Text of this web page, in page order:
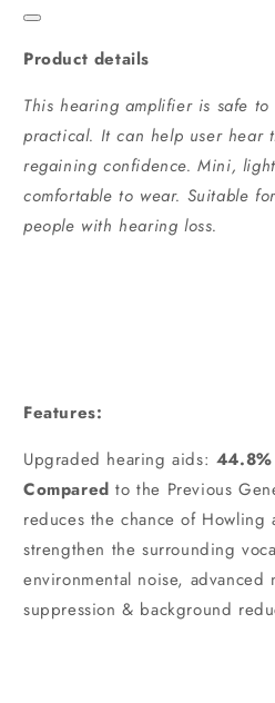
Product details
This hearing amplifier is safe
practical. It can help user hear
regaining confidence. Mini,
comfortable to wear. Suitable
people with hearing loss.
Features:
Upgraded hearing aids:
Compared to the Previous
reduces the chance of Howling
strengthen the surrounding
environmental noise, advanced
suppression & background